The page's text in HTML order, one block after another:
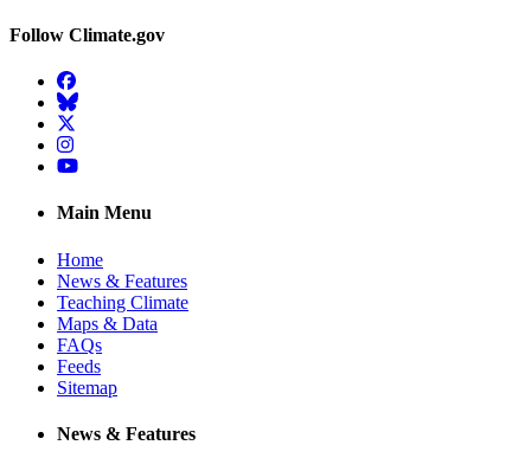
Follow Climate.gov
Facebook
BlueSky
Twitter
Instagram
YouTube
Main Menu
Home
News & Features
Teaching Climate
Maps & Data
FAQs
Feeds
Sitemap
News & Features